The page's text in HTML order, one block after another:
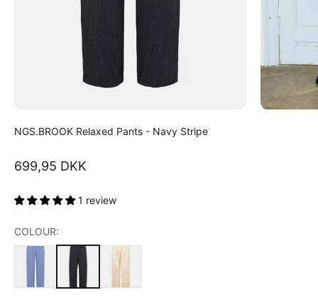
NGS.BROOK Relaxed Pants - Navy Stripe
Sale price
699,95 DKK
1 review
COLOUR: